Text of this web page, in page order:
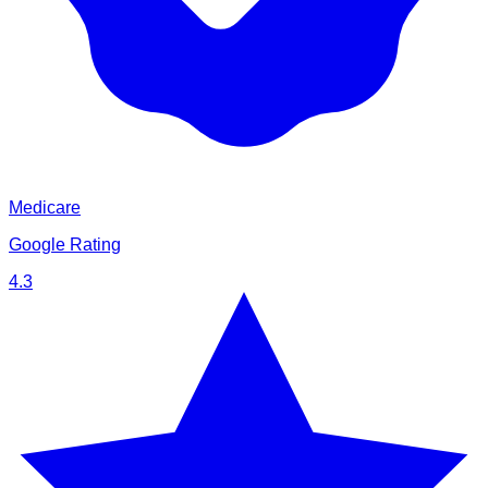
Medicare
Google Rating
4.3